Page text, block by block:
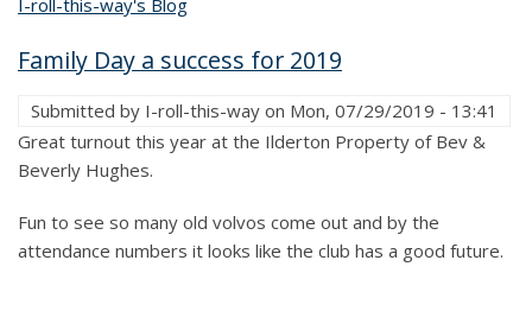
I-roll-this-way's Blog
Family Day a success for 2019
Submitted by I-roll-this-way on Mon, 07/29/2019 - 13:41
Great turnout this year at the Ilderton Property of Bev &
Beverly Hughes.
Fun to see so many old volvos come out and by the
attendance numbers it looks like the club has a good future.